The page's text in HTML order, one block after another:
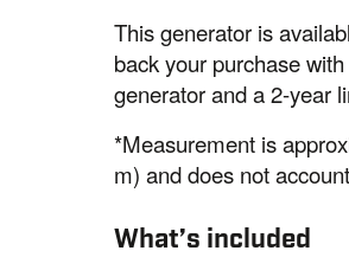
This generator is
back your purchase
generator and a 2-year
*Measurement is
m) and does not
What’s included